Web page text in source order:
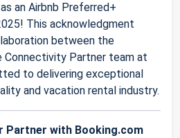
an Airbnb Preferred+
This acknowledgment
between the
Connectivity Partner team at
to delivering exceptional
and vacation rental industry.
Partner with Booking.com